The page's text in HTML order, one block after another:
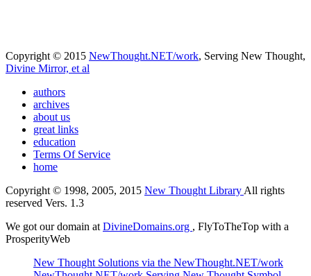
Copyright © 2015 NewThought.NET/work, Serving New Thought,
Divine Mirror, et al
authors
archives
about us
great links
education
Terms Of Service
home
Copyright © 1998, 2005, 2015 New Thought LibraryAll rights
reserved Vers. 1.3
We got our domain atDivineDomains.org , FlyToTheTop with a
ProsperityWeb
New Thought Solutions via the NewThought.NET/work